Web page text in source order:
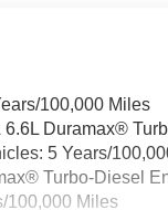
100,000 Miles
Duramax®
5 Years/
Turbo-Diesel
100,000 Miles